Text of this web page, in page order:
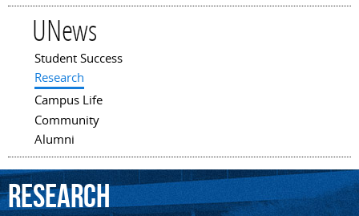
UNews
Main menu
Student Success
Research
Campus Life
Community
Alumni
Research